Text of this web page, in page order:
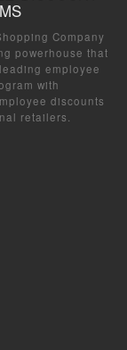
Company
powerhouse that
employee
with
discounts
retailers.